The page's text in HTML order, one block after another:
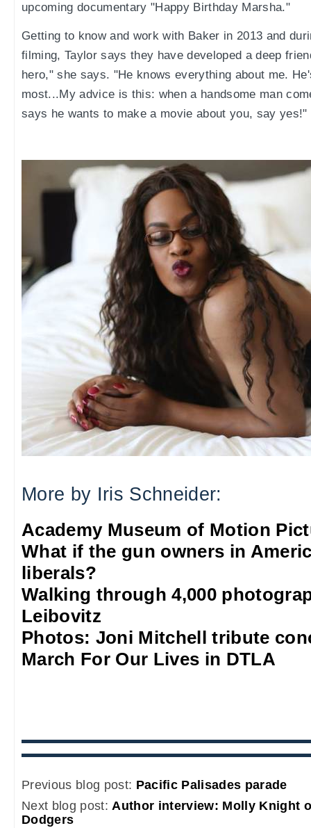
upcoming documentary "Happy Birthday Marsha."
Getting to know and work with Baker in 2013 and
filming, Taylor says they have developed a deep
hero," she says. "He knows everything about me.
most...My advice is this: when a handsome man
says he wants to make a movie about you, say yes!"
More by Iris Schneider:
Academy Museum of Motion
What if the gun owners in
liberals?
Walking through 4,000
Leibovitz
Photos: Joni Mitchell tribute
March For Our Lives in DTLA
Previous blog post: Pacific Palisades parade
Next blog post:Author interview: Molly Knight
Dodgers